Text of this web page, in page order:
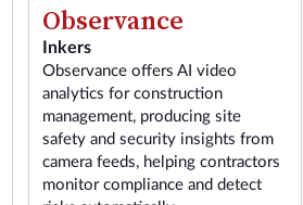
Observance
Inkers
Observance offers AI video
analytics for construction
management, producing site
safety and security insights from
camera feeds, helping contractors
monitor compliance and detect